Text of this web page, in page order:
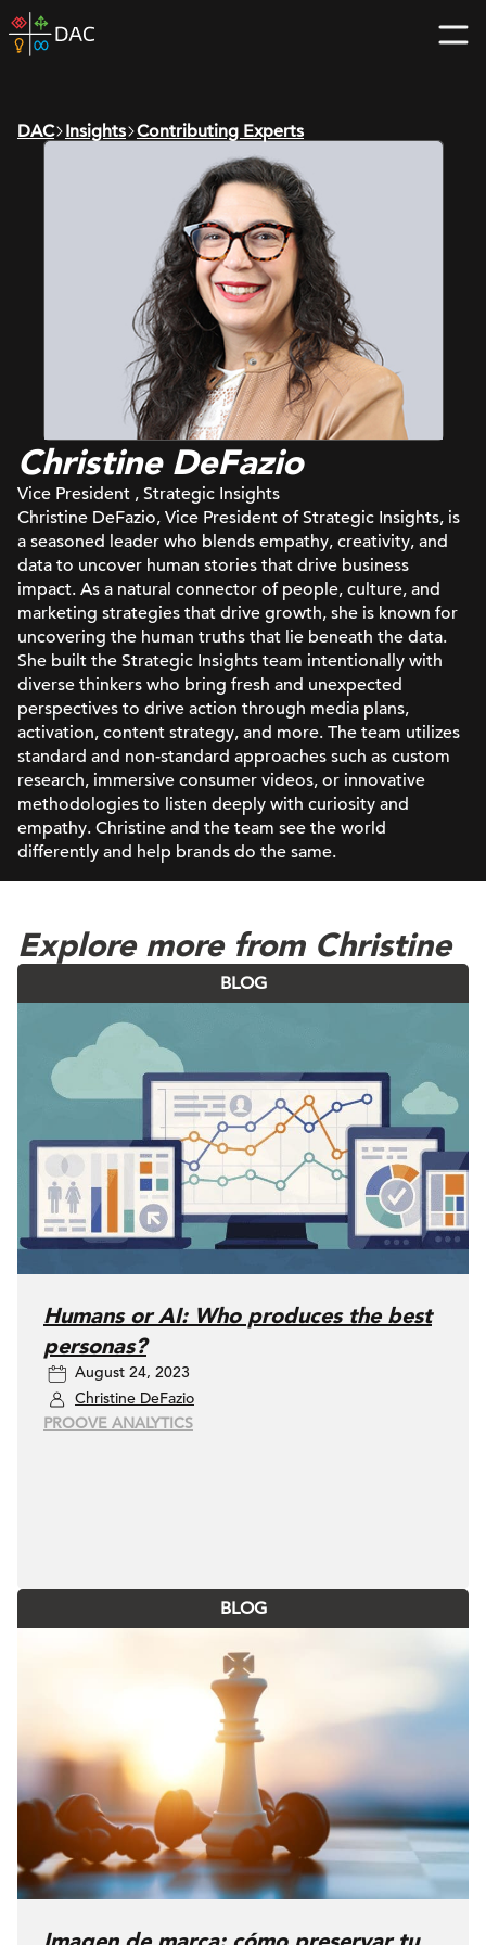
Skip
to
home
DAC Insights Contributing Experts
Christine DeFazio
Vice President , Strategic Insights
Christine DeFazio, Vice President of Strategic Insights, is
a seasoned leader who blends empathy, creativity, and
data to uncover human stories that drive business
impact. As a natural connector of people, culture, and
marketing strategies that drive growth, she is known for
uncovering the human truths that lie beneath the data.
She built the Strategic Insights team intentionally with
diverse thinkers who bring fresh and unexpected
perspectives to drive action through media plans,
activation, content strategy, and more. The team utilizes
standard and non-standard approaches such as custom
research, immersive consumer videos, or innovative
methodologies to listen deeply with curiosity and
empathy. Christine and the team see the world
differently and help brands do the same.
Explore more from Christine
BLOG
Humans or AI: Who produces the best
personas?
August 24, 2023
Christine DeFazio
PROOVE ANALYTICS
BLOG